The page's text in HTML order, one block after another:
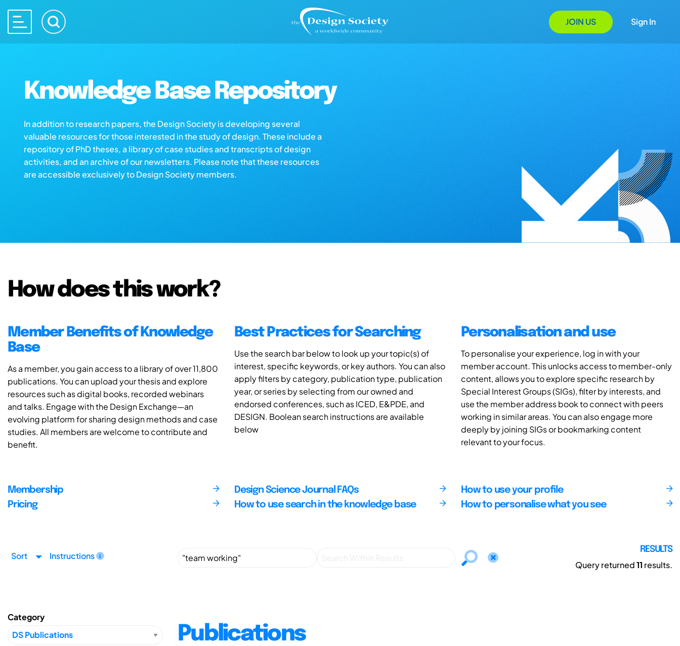
JOIN US Sign In
Knowledge Base Repository
In addition to research papers, the Design Society is developing several
valuable resources for those interested in the study of design. These include a
repository of PhD theses, a library of case studies and transcripts of design
activities, and an archive of our newsletters. Please note that these resources
are accessible exclusively to Design Society members.
How does this work?
Member Benefits of Knowledge
Base
As a member, you gain access to a library of over 11,800
publications. You can upload your thesis and explore
resources such as digital books, recorded webinars
and talks. Engage with the Design Exchange—an
evolving platform for sharing design methods and case
studies. All members are welcome to contribute and
benefit.
Best Practices for Searching
Use the search bar below to look up your topic(s) of
interest, specific keywords, or key authors. You can also
apply filters by category, publication type, publication
year, or series by selecting from our owned and
endorsed conferences, such as ICED, E&PDE, and
DESIGN. Boolean search instructions are available
below
Personalisation and use
To personalise your experience, log in with your
member account. This unlocks access to member-only
content, allows you to explore specific research by
Special Interest Groups (SIGs), filter by interests, and
use the member address book to connect with peers
working in similar areas. You can also engage more
deeply by joining SIGs or bookmarking content
relevant to your focus.
Membership
Pricing
Design Science Journal FAQs
How to use search in the knowledge base
How to use your profile
How to personalise what you see
Sort Instructions
RESULTS
Query returned11 results.
Category
Publications